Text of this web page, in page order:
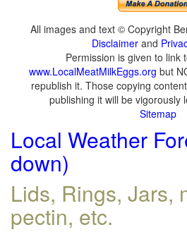
All images and text © Copyright
Disclaimer and
Permission is given to link
www.LocalMeatMilkEggs.org but
republish it. Those copying
publishing it will be vigorously
Sitemap
Local Weather
down)
Lids, Rings, Jars,
pectin, etc.